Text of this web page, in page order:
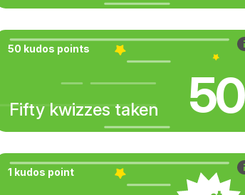
50 kudos points
Fifty kwizzes taken 50
1 kudos point